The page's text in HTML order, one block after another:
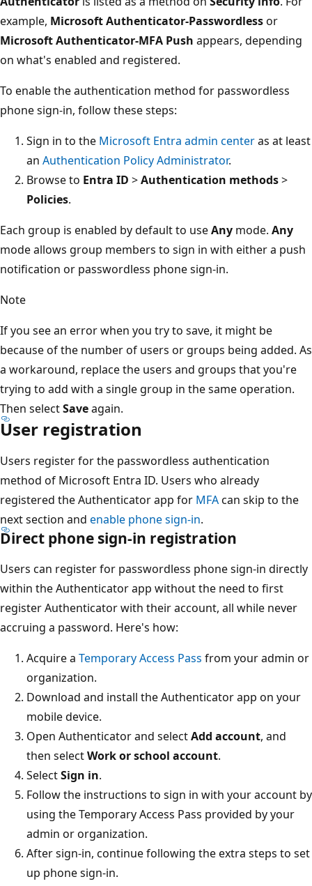
example, Microsoft Authenticator-Passwordlessor
Microsoft Authenticator-MFA Push appears, depending
on what's enabled and registered.
To enable the authentication method for passwordless
phone sign-in, follow these steps:
Sign in to the Microsoft Entra admin centeras at least
an Authentication Policy Administrator.
Browse to Entra ID >Authentication methods>
Policies.
Each group is enabled by default to useAny mode. Any
mode allows group members to sign in with either a push
notification or passwordless phone sign-in.
Note
If you see an error when you try to save, it might be
because of the number of users or groups being added. As
a workaround, replace the users and groups that you're
trying to add with a single group in the same operation.
Then selectSaveagain.
User registration
Users register for the passwordless authentication
method of Microsoft Entra ID. Users who already
registered the Authenticator app for MFAcan skip to the
next section and enable phone sign-in.
Direct phone sign-in registration
Users can register for passwordless phone sign-in directly
within the Authenticator app without the need to first
register Authenticator with their account, all while never
accruing a password. Here's how:
Acquire a Temporary Access Pass from your admin or
organization.
Download and install the Authenticator app on your
mobile device.
Open Authenticator and selectAdd account, and
then selectWork or school account.
SelectSign in.
Follow the instructions to sign in with your account by
using the Temporary Access Pass provided by your
admin or organization.
After sign-in, continue following the extra steps to set
up phone sign-in.